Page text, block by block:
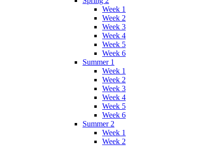
Week 1
Week 2
Week 3
Week 4
Week 5
Week 6
Summer 1
Week 1
Week 2
Week 3
Week 4
Week 5
Week 6
Summer 2
Week 1
Week 2